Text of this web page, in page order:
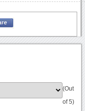
(Out
of 5)